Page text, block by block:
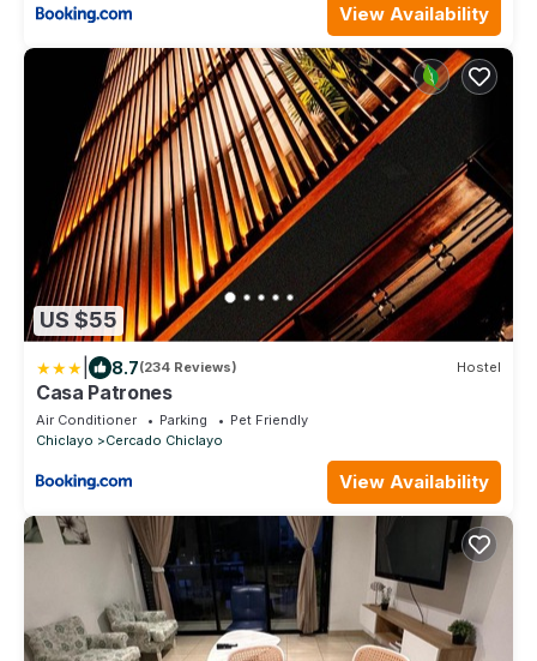
View Availability
US $55
8.7(234 Reviews) Hostel
Casa Patrones
Air Conditioner Parking
Pet Friendly
Chiclayo
Cercado Chiclayo
View Availability